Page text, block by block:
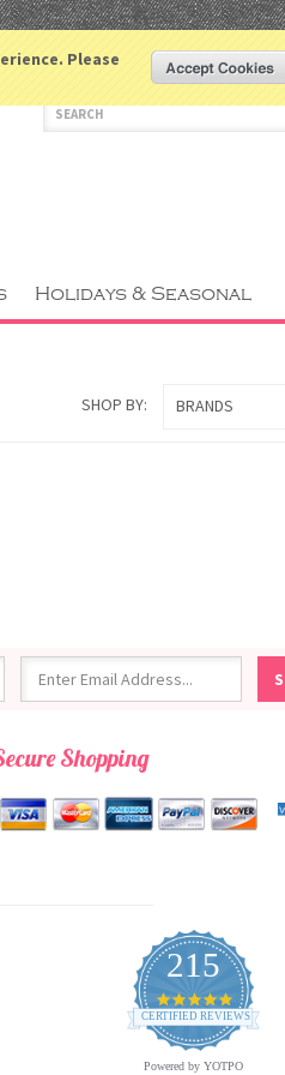
Please
LOGIN COMPARE WISHLIST
Holidays & Seasonal
SHOP BY: BRANDS
Shopping
215
4.9
star
rating
CERTIFIED REVIEWS
Powered by YOTPO